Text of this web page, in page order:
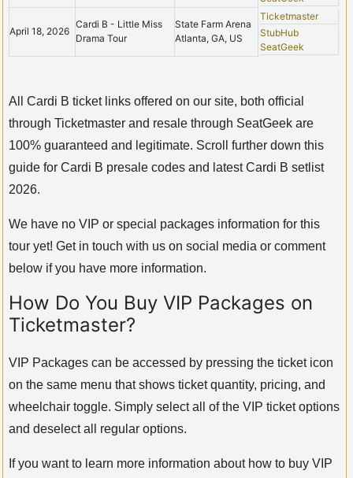
April 18, 2026
Cardi B - Little Miss
Drama Tour
State Farm Arena
Atlanta, GA, US
Ticketmaster
StubHub
SeatGeek
All Cardi B ticket links offered on our site, both official
through Ticketmaster and resale through SeatGeek are
100% guaranteed and legitimate. Scroll further down this
guide for Cardi B presale codes and latest Cardi B setlist
2026.
We have no VIP or special packages information for this
tour yet! Get in touch with us on social media or comment
below if you have more information.
How Do You Buy VIP Packages on
Ticketmaster?
VIP Packages can be accessed by pressing the ticket icon
on the same menu that shows ticket quantity, pricing, and
wheelchair toggle. Simply select all of the VIP ticket options
and deselect all regular options.
If you want to learn more information about how to buy VIP